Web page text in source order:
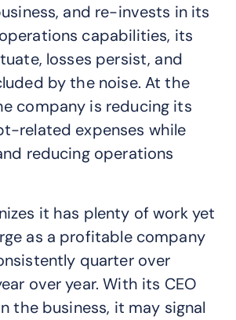
and re-invests in its
capabilities, its
losses persist, and
by the noise. At the
company is reducing its
related expenses while
reducing operations
it has plenty of work yet
as a profitable company
quarter over
over year. With its CEO
the business, it may signal